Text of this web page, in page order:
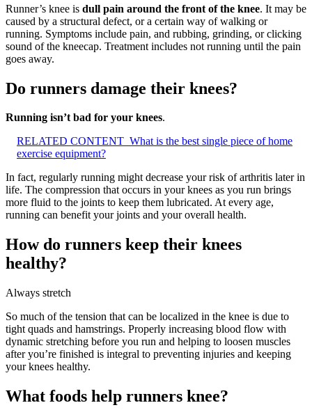
Runner’s knee is dull pain around the front of the knee. It may be
caused by a structural defect, or a certain way of walking or
running. Symptoms include pain, and rubbing, grinding, or clicking
sound of the kneecap. Treatment includes not running until the pain
goes away.
Do runners damage their knees?
Running isn’t bad for your knees.
RELATED CONTENT What is the best single piece of home
exercise equipment?
In fact, regularly running might decrease your risk of arthritis later in
life. The compression that occurs in your knees as you run brings
more fluid to the joints to keep them lubricated. At every age,
running can benefit your joints and your overall health.
How do runners keep their knees
healthy?
Always stretch
So much of the tension that can be localized in the knee is due to
tight quads and hamstrings. Properly increasing blood flow with
dynamic stretching before you run and helping to loosen muscles
after you’re finished is integral to preventing injuries and keeping
your knees healthy.
What foods help runners knee?